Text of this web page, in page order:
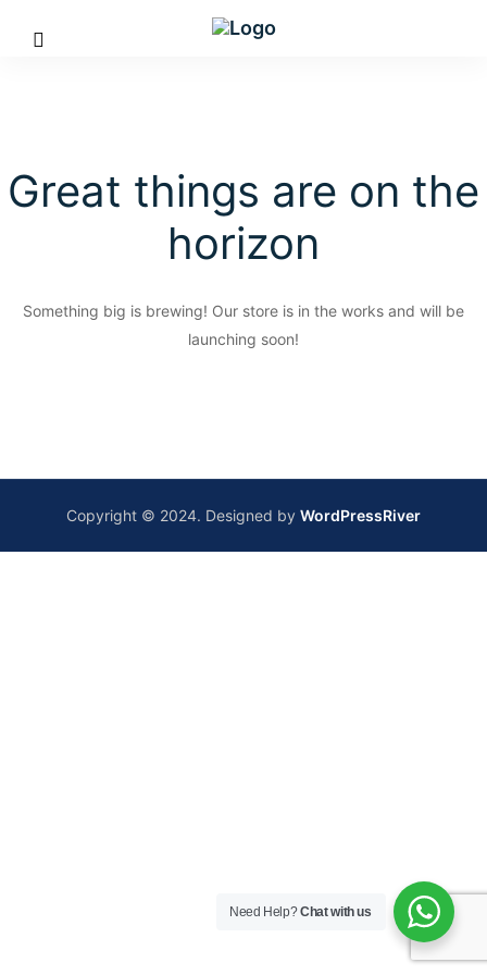
Great things are on the
horizon
Something big is brewing! Our store is in the works and will be
launching soon!
Copyright © 2024. Designed by WordPressRiver
Need Help?Chat with us